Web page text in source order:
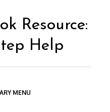
Resource:
Help
MENU